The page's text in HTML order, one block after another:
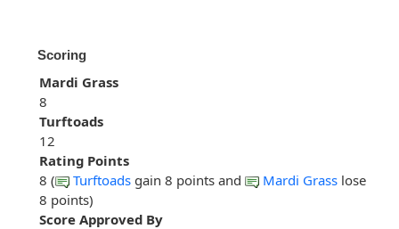
Scoring
Mardi Grass
8
Turftoads
12
Rating Points
8 (
Turftoads gain 8 points and Mardi Grass lose
8 points)
Score Approved By